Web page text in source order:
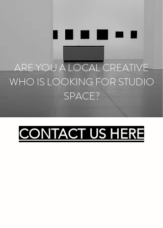
ARE YOU A LOCAL CREATIVE
WHO IS LOOKING FOR STUDIO
SPACE?
CONTACT US HERE